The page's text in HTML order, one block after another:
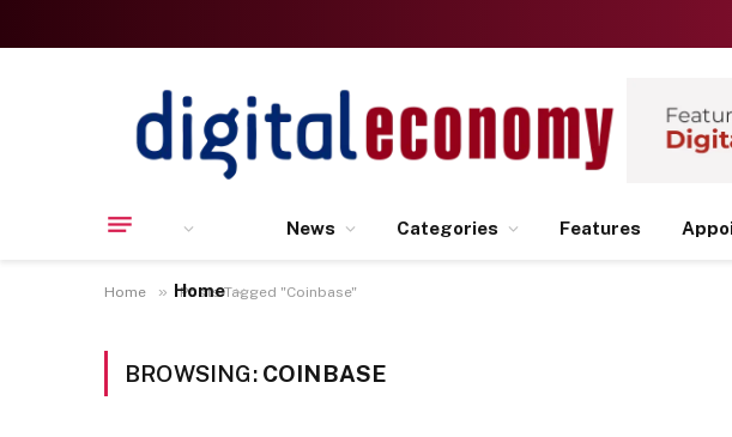
Home
News Categories Features
Home » Posts Tagged "Coinbase"
BROWSING: COINBASE